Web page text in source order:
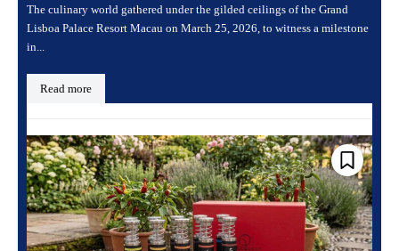
The culinary world gathered under the gilded ceilings of the Grand
Lisboa Palace Resort Macau on March 25, 2026, to witness a milestone
in...
Read more